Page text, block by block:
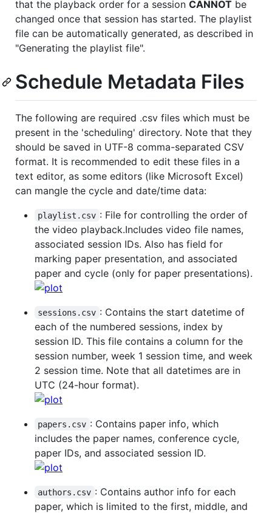
that the playback order for a session CANNOT be
changed once that session has started. The playlist
file can be automatically generated, as described in
"Generating the playlist file".
Schedule Metadata Files
The following are required .csv files which must be
present in the 'scheduling' directory. Note that they
should be saved in UTF-8 comma-separated CSV
format. It is recommended to edit these files in a
text editor, as some editors (like Microsoft Excel)
can mangle the cycle and date/time data:
playlist.csv : File for controlling the order of
the video playback.Includes video file names,
associated session IDs. Also has field for
marking paper presentation, and associated
paper and cycle (only for paper presentations).
sessions.csv : Contains the start datetime of
each of the numbered sessions, index by
session ID. This file contains a column for the
session number, week 1 session time, and week
2 session time. Note that all datetimes are in
UTC (24-hour format).
papers.csv : Contains paper info, which
includes the paper names, conference cycle,
paper IDs, and associated session ID.
authors.csv : Contains author info for each
paper, which is limited to the first, middle, and